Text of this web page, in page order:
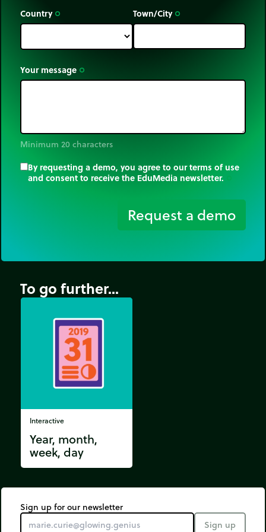
Country trip_origin Town/City trip_origin
Your message trip_origin
Minimum 20 characters
By requesting a demo, you agree to our terms of use
and consent to receive the EduMedia newsletter.
Request a demo
To go further...
Interactive
Year, month,
week, day
Sign up for our newsletter
Sign up